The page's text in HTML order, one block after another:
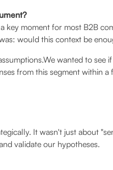
key moment for most B2B
would this context be
wanted to see
from this segment within a
It wasn't just about
validate our hypotheses.